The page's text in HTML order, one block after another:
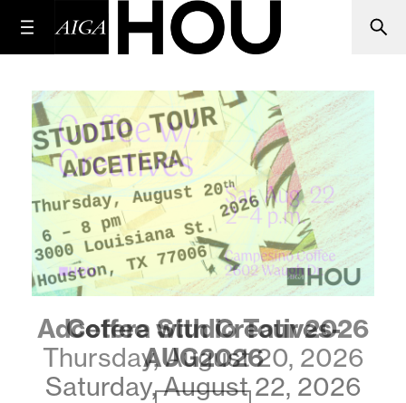
Coffee with Creatives-
AUG2026
Saturday, August 22, 2026